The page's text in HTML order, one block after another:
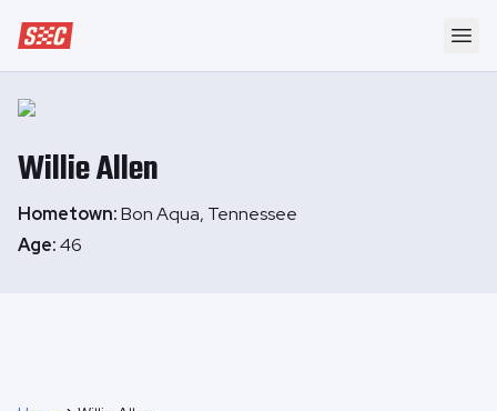
Speedway Collective
WillieAllen
Hometown:Bon Aqua, Tennessee
Age:46